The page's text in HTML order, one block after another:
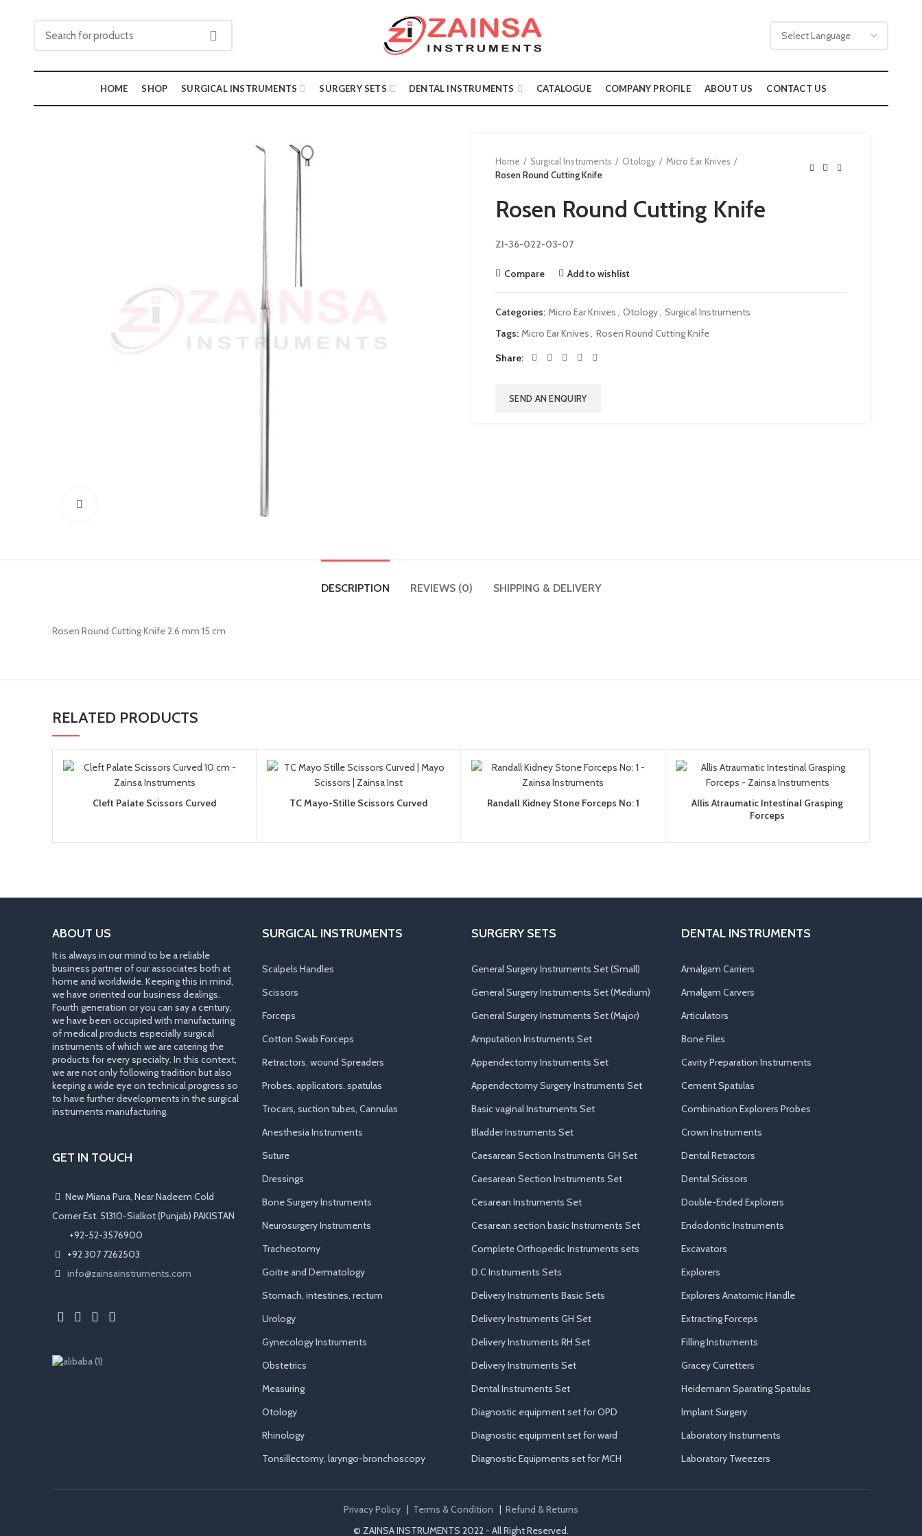
HOME SHOP SURGICAL INSTRUMENTS SURGERY SETS DENTAL INSTRUMENTS CATALOGUE COMPANY PROFILE ABOUT US CONTACT US
Home Surgical Instruments Otology
Micro Ear Knives
Rosen Round Cutting Knife
Rosen Round Cutting Knife
ZI-36-022-03-07
Compare Add to wishlist
Categories: Micro Ear Knives, Otology, Surgical Instruments
Tags: Micro Ear Knives, Rosen Round Cutting Knife
Share
SEND AN ENQUIRY
DESCRIPTION REVIEWS (0) SHIPPING & DELIVERY
Rosen Round Cutting Knife 2.6 mm 15 cm
RELATED PRODUCTS
Cleft Palate Scissors Curved TC Mayo-Stille Scissors Curved Randall Kidney Stone Forceps No: 1
Allis Atraumatic Intestinal Grasping
Forceps
ABOUT US
It is always in our mind to be a reliable
business partner of our associates both at
home and worldwide. Keeping this in mind,
we have oriented our business dealings.
Fourth generation or you can say a century,
we have been occupied with manufacturing
of medical products especially surgical
instruments of which we are catering the
products for every specialty. In this context,
we are not only following tradition but also
keeping a wide eye on technical progress so
to have further developments in the surgical
instruments manufacturing.
GET IN TOUCH
New Miana Pura, Near Nadeem Cold
Corner Est. 51310-Sialkot (Punjab) PAKISTAN
​ +92-52-3576900
+92 307 7262503
info@zainsainstruments.com
SURGICAL INSTRUMENTS
Scalpels Handles
Scissors
Forceps
Cotton Swab Forceps
Retractors, wound Spreaders
Probes, applicators, spatulas
Trocars, suction tubes, Cannulas
Anesthesia Instruments
Suture
Dressings
Bone Surgery Instruments
Neurosurgery Instruments
Tracheotomy
Goitre and Dermatology
Stomach, intestines, rectum
Urology
Gynecology Instruments
Obstetrics
Measuring
Otology
Rhinology
Tonsillectomy, laryngo-bronchoscopy
SURGERY SETS
General Surgery Instruments Set (Small)
General Surgery Instruments Set (Medium)
General Surgery Instruments Set (Major)
Amputation Instruments Set
Appendectomy Instruments Set
Appendectomy Surgery Instruments Set
Basic vaginal Instruments Set
Bladder Instruments Set
Caesarean Section Instruments GH Set
Caesarean Section Instruments Set
Cesarean Instruments Set
Cesarean section basic Instruments Set
Complete Orthopedic Instruments sets
D.C Instruments Sets
Delivery Instruments Basic Sets
Delivery Instruments GH Set
Delivery Instruments RH Set
Delivery Instruments Set
Dental Instruments Set
Diagnostic equipment set for OPD
Diagnostic equipment set for ward
Diagnostic Equipments set for MCH
DENTAL INSTRUMENTS
Amalgam Carriers
Amalgam Carvers
Articulators
Bone Files
Cavity Preparation Instruments
Cement Spatulas
Combination Explorers Probes
Crown Instruments
Dental Retractors
Dental Scissors
Double-Ended Explorers
Endodontic Instruments
Excavators
Explorers
Explorers Anatomic Handle
Extracting Forceps
Filling Instruments
Gracey Curretters
Heidemann Sparating Spatulas
Implant Surgery
Laboratory Instruments
Laboratory Tweezers
Privacy Policy| Terms & Condition | Refund & Returns
© ZAINSA INSTRUMENTS 2022 - All Right Reserved.